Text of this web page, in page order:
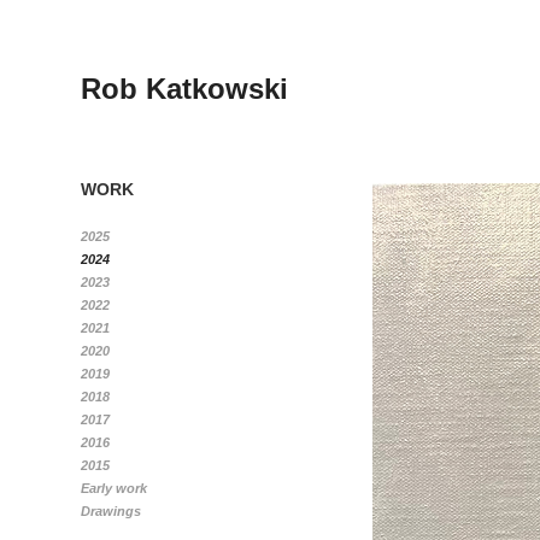
Rob Katkowski
WORK
2025
2024
2023
2022
2021
2020
2019
2018
2017
2016
2015
Early work
Drawings